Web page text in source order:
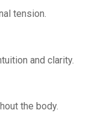
tension.
and clarity.
the body.